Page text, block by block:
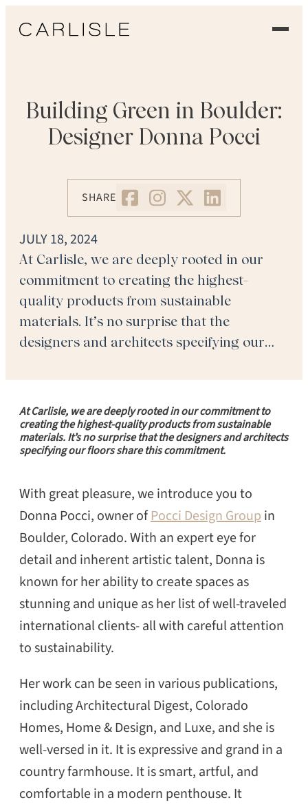
OUR FLOORS
GALLERY
ORDER A SAMPLE
CONTACT US
Building Green in Boulder:
Designer Donna Pocci
SHARE
JULY 18, 2024
At Carlisle, we are deeply rooted in our
commitment to creating the highest-
quality products from sustainable
materials. It’s no surprise that the
designers and architects specifying our
pleasure, we introduce you to Donna Pocci,
owner of Pocci Design Group in Boulder,
Colorado. With an expert eye for detail and
[…]
At Carlisle, we are deeply rooted in our commitment to
creating the highest-quality products from sustainable
materials. It’s no surprise that the designers and architects
specifying our floors share this commitment.
With great pleasure, we introduce you to
Donna Pocci, owner ofPocci Design Groupin
Boulder, Colorado. With an expert eye for
detail and inherent artistic talent, Donna is
known for her ability to create spaces as
stunning and unique as her list of well-traveled
international clients- all with careful attention
to sustainability.
Her work can be seen in various publications,
including Architectural Digest, Colorado
Homes, Home & Design, and Luxe, and she is
well-versed in it. It is expressive and grand in a
country farmhouse. It is smart, artful, and
comfortable in a modern penthouse. It